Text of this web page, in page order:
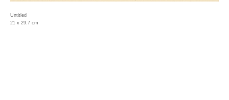
Untitled
21 x 29.7 cm